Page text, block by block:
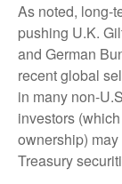
As noted, long-
pushing U.K.
and German
recent global
in many non-
investors
ownership)
Treasury